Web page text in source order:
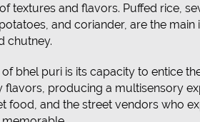
textures and flavors. Puffed rice,
and coriander, are the
chutney.
bhel puri is its capacity to entice
flavors, producing a multisensory
food, and the street vendors who